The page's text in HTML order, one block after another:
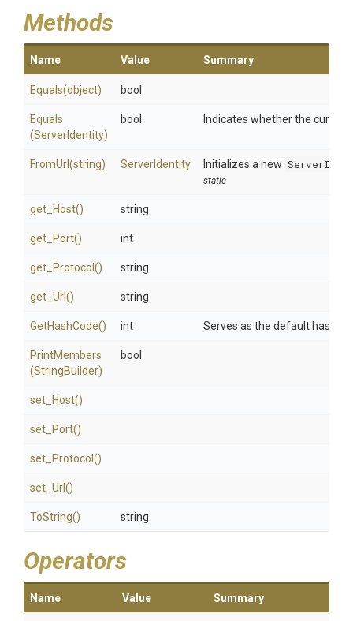
Methods
Name Value Summary
Equals(object) bool
Equals
(ServerIdentity)
bool Indicates whether the
FromUrl(string) ServerIdentity Initializes a new
static
get_Host() string
get_Port() int
get_Protocol () string
get_Url() string
GetHashCode() int Serves as the default hash
PrintMembers
(StringBuilder)
bool
set_Host()
set_Port()
set_Protocol ()
set_Url()
ToString() string
Operators
Name Value Summary